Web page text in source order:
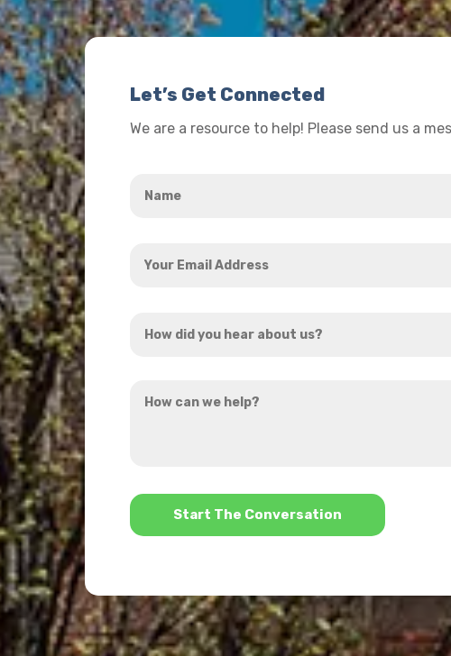
Let’s Get Connected
We are a resource to help! Please send us a
Email
did
hear
can
*